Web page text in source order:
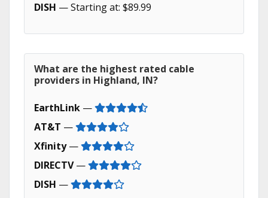
DISH — Starting at: $89.99
What are the highest rated cable
providers in Highland, IN?
EarthLink —
AT&T —
Xfinity—
DIRECTV—
DISH —